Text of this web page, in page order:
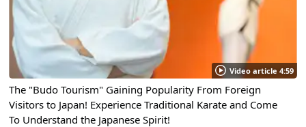
Video article 4:59
The "Budo Tourism" Gaining Popularity From Foreign
Visitors to Japan! Experience Traditional Karate and Come
To Understand the Japanese Spirit!